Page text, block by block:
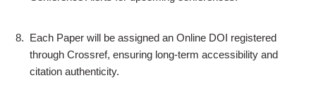
8. Each Paper will be assigned an Online DOI registered
through Crossref, ensuring long-term accessibility and
citation authenticity.